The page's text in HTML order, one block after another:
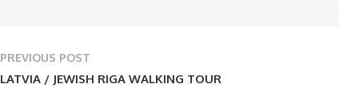
PREVIOUS POST
LATVIA / JEWISH RIGA WALKING TOUR